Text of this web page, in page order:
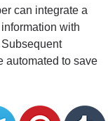
can integrate a
with
automated to save